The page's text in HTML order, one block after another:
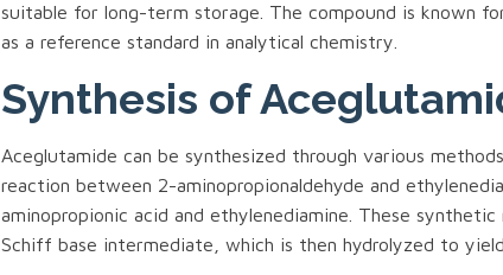
suitable for long-term storage. The compound is known
as a reference standard in analytical chemistry.
Synthesis of
Aceglutamide can be synthesized through various
reaction between 2-aminopropionaldehyde and
aminopropionic acid and ethylenediamine. These
Schiff base intermediate, which is then hydrolyzed to